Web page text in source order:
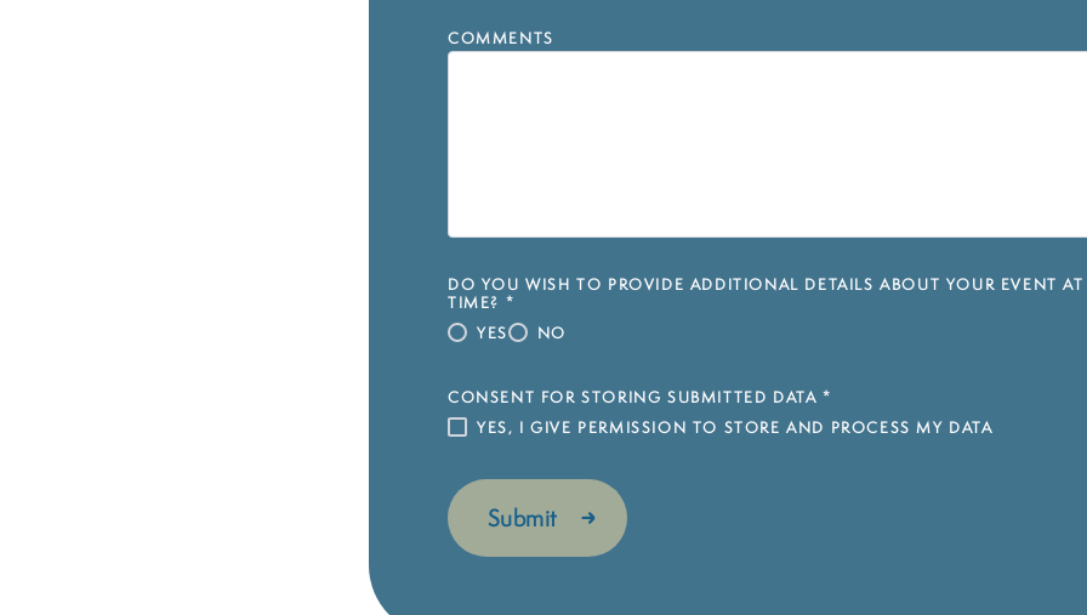
COMMENTS
DO YOU WISH TO PROVIDE ADDITIONAL DETAILS ABOUT YOUR EVENT
TIME? *
YES
NO
CONSENT FOR STORING SUBMITTED DATA *
YES, I GIVE PERMISSION TO STORE AND PROCESS MY DATA